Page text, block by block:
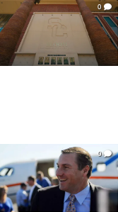
0
0